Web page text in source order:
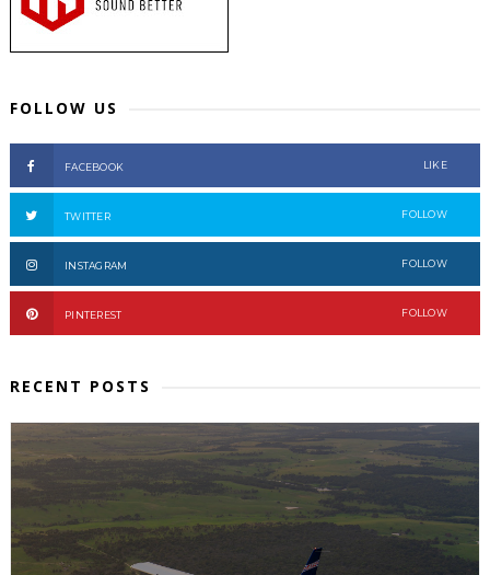
FOLLOW US
FACEBOOK LIKE
TWITTER FOLLOW
INSTAGRAM FOLLOW
PINTEREST FOLLOW
RECENT POSTS